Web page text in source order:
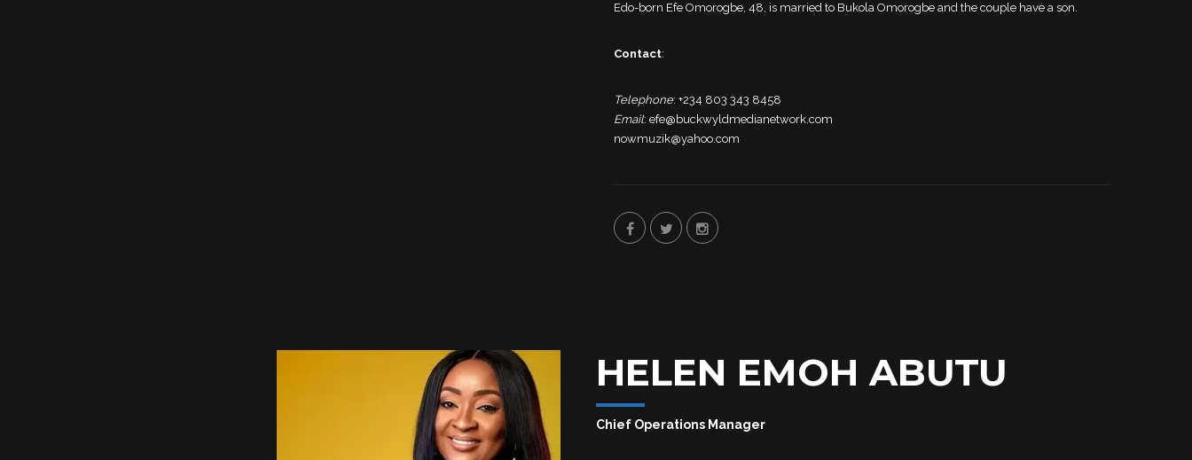
Edo-born Efe Omorogbe, 48, is married to Bukola Omorogbe and the couple have a son.
Contact:
Telephone: +234 803 343 8458
Email: efe@buckwyldmedianetwork.com
nowmuzik@yahoo.com
HELEN EMOH ABUTU
Chief Operations Manager